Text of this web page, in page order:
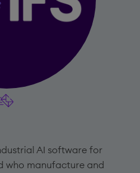
AI software for
who manufacture and